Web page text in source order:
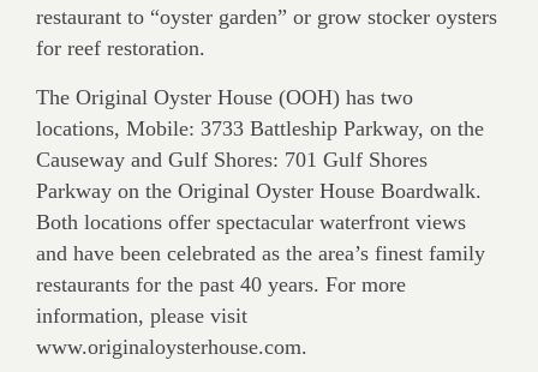
restaurant to “oyster garden” or grow stocker oysters
for reef restoration.
The Original Oyster House (OOH) has two
locations, Mobile: 3733 Battleship Parkway, on the
Causeway and Gulf Shores: 701 Gulf Shores
Parkway on the Original Oyster House Boardwalk.
Both locations offer spectacular waterfront views
and have been celebrated as the area’s finest family
restaurants for the past 40 years. For more
information, please visit
www.originaloysterhouse.com.